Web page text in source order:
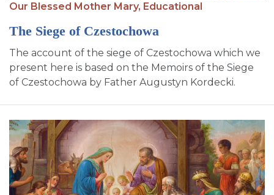
Our Blessed Mother Mary, Educational
The Siege of Czestochowa
The account of the siege of Czestochowa which we
present here is based on the Memoirs of the Siege
of Czestochowa by Father Augustyn Kordecki.